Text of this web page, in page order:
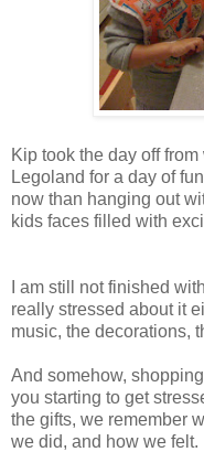
Kip took the day off
Legoland for a day of
now than hanging out
kids faces filled with
I am still not finished
really stressed about it
music, the decorations,
And somehow,
you starting to get
the gifts, we remember
we did, and how we felt.